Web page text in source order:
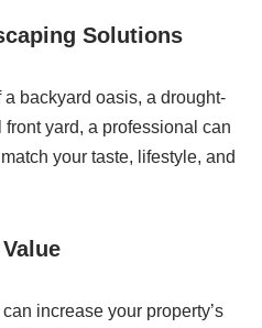
Solutions
a backyard oasis, a drought-
yard, a professional can
your taste, lifestyle, and
increase your property’s